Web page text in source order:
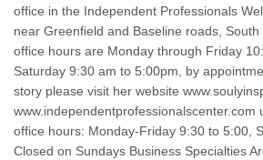
office in the Independent Professionals
near Greenfield and Baseline roads,
office hours are Monday through Friday
Saturday 9:30 am to 5:00pm, by
story please visit her website
www.independentprofessionalscenter.com
office hours: Monday-Friday 9:30 to 5:00,
Closed on Sundays Business Specialties